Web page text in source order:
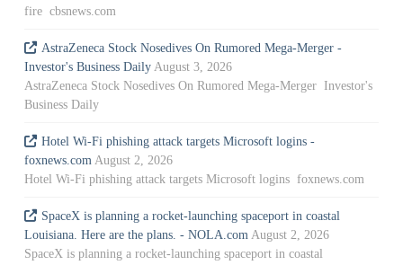
fire cbsnews.com
AstraZeneca Stock Nosedives On Rumored Mega-Merger -
Investor's Business Daily August 3, 2026
AstraZeneca Stock Nosedives On Rumored Mega-Merger Investor's
Business Daily
Hotel Wi-Fi phishing attack targets Microsoft logins -
foxnews.com August 2, 2026
Hotel Wi-Fi phishing attack targets Microsoft logins foxnews.com
SpaceX is planning a rocket-launching spaceport in coastal
Louisiana. Here are the plans. - NOLA.com August 2, 2026
SpaceX is planning a rocket-launching spaceport in coastal